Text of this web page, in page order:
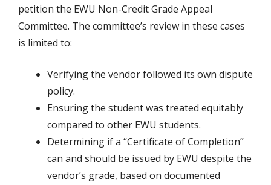
petition the EWU Non-Credit Grade Appeal
Committee. The committee’s review in these cases
is limited to:
Verifying the vendor followed its own dispute
policy.
Ensuring the student was treated equitably
compared to other EWU students.
Determining if a “Certificate of Completion”
can and should be issued by EWU despite the
vendor’s grade, based on documented